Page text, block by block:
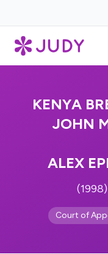
KENYA
JOHN
ALEX
Court of